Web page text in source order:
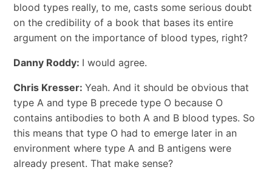
blood types really, to me, casts some serious doubt
on the credibility of a book that bases its entire
argument on the importance of blood types, right?
Danny Roddy: I would agree.
Chris Kresser: Yeah. And it should be obvious that
type A and type B precede type O because O
contains antibodies to both A and B blood types. So
this means that type O had to emerge later in an
environment where type A and B antigens were
already present. That make sense?